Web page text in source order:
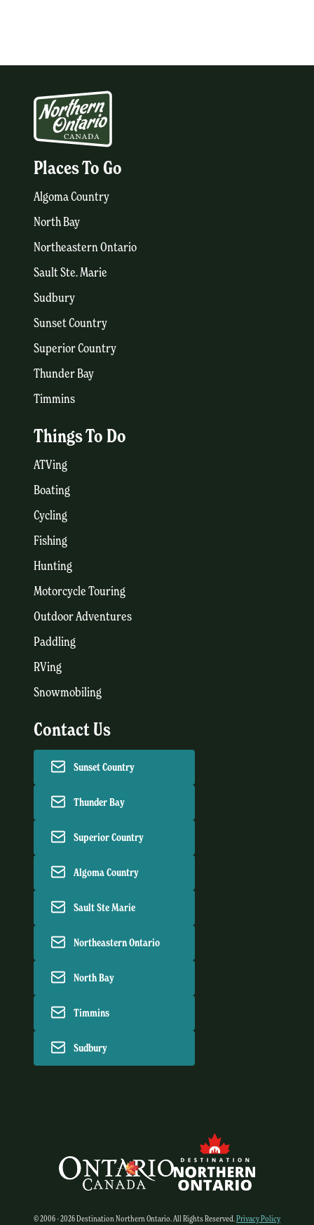
Places To Go
Algoma Country
North Bay
Northeastern Ontario
Sault Ste. Marie
Sudbury
Sunset Country
Superior Country
Thunder Bay
Timmins
Things To Do
ATVing
Boating
Cycling
Fishing
Hunting
Motorcycle Touring
Outdoor Adventures
Paddling
RVing
Snowmobiling
Contact Us
Sunset Country
Thunder Bay
Superior Country
Algoma Country
Sault Ste Marie
Northeastern Ontario
North Bay
Timmins
Sudbury
© 2006 - 2026 Destination Northern Ontario. All Rights Reserved.Privacy Policy